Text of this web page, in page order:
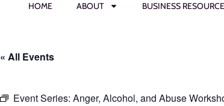
HOME ABOUT BUSINESS
« All Events
Event Series: Anger, Alcohol, and Abuse